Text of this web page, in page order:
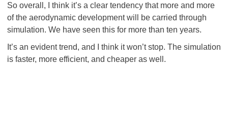
So overall, I think it’s a clear tendency that more and more
of the aerodynamic development will be carried through
simulation. We have seen this for more than ten years.
It’s an evident trend, and I think it won’t stop. The simulation
is faster, more efficient, and cheaper as well.